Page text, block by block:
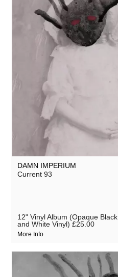
DAMN IMPERIUM
Current 93
12" Vinyl Album (Opaque Black
and White Vinyl) £25.00
More Info